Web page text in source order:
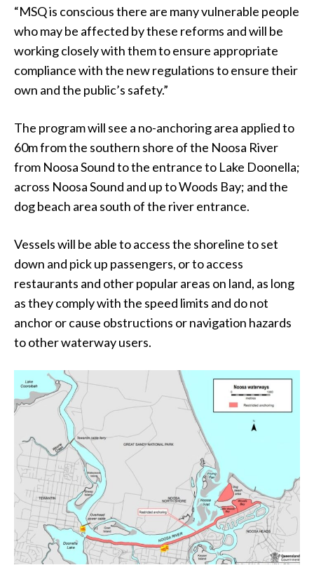
“MSQ is conscious there are many vulnerable people
who may be affected by these reforms and will be
working closely with them to ensure appropriate
compliance with the new regulations to ensure their
own and the public’s safety.”
The program will see a no-anchoring area applied to
60m from the southern shore of the Noosa River
from Noosa Sound to the entrance to Lake Doonella;
across Noosa Sound and up to Woods Bay; and the
dog beach area south of the river entrance.
Vessels will be able to access the shoreline to set
down and pick up passengers, or to access
restaurants and other popular areas on land, as long
as they comply with the speed limits and do not
anchor or cause obstructions or navigation hazards
to other waterway users.